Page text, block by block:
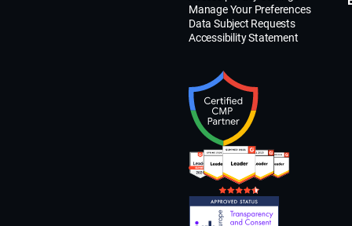
Manage Your Preferences
Data Subject Requests
Accessibility Statement